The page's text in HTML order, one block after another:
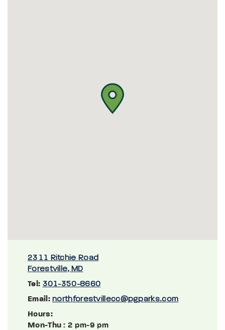
2311 Ritchie Road
Forestville, MD
Tel: 301-350-8660
Email: northforestvillecc@pgparks.com
Hours:
Mon-Thu : 2 pm-9 pm